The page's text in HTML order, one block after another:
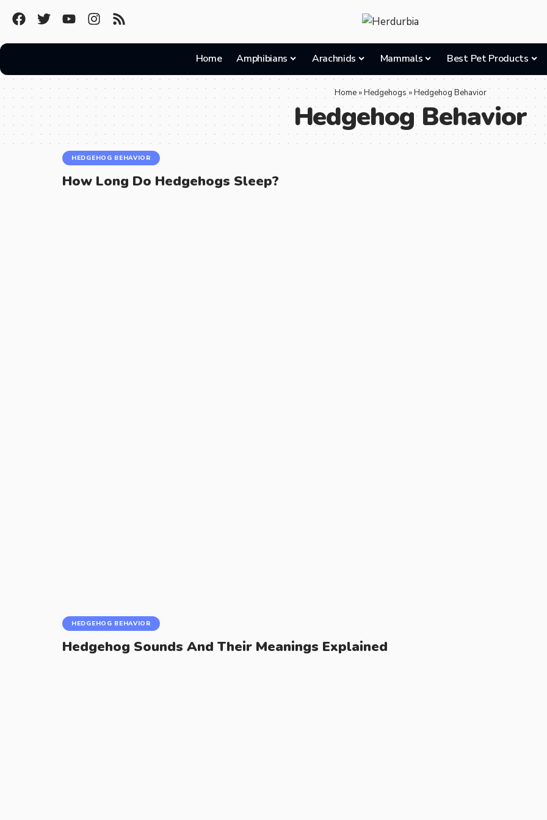
Home Amphibians Arachnids Mammals Best Pet Products
Home»Hedgehogs»Hedgehog Behavior
Hedgehog Behavior
HEDGEHOG BEHAVIOR
How Long Do Hedgehogs Sleep?
HEDGEHOG BEHAVIOR
Hedgehog Sounds And Their Meanings Explained